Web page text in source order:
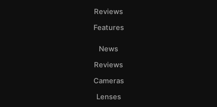
Reviews
Features
News
Reviews
Cameras
Lenses